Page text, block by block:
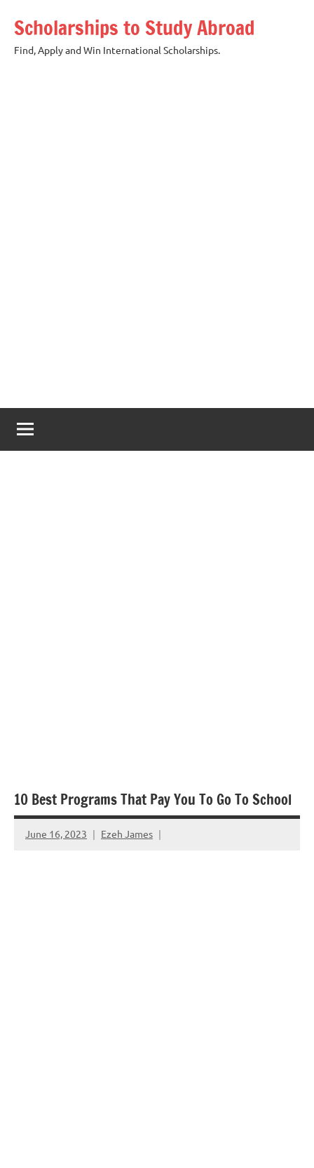
content
Scholarships to Study Abroad
Find, Apply and Win International Scholarships.
10 Best Programs That Pay You To Go To School
June 16, 2023 Ezeh James